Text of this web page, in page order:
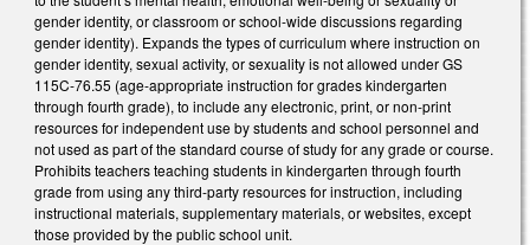
gender identity, or classroom or school-wide discussions regarding
gender identity). Expands the types of curriculum where instruction on
gender identity, sexual activity, or sexuality is not allowed under GS
115C-76.55 (age-appropriate instruction for grades kindergarten
through fourth grade), to include any electronic, print, or non-print
resources for independent use by students and school personnel and
not used as part of the standard course of study for any grade or course.
Prohibits teachers teaching students in kindergarten through fourth
grade from using any third-party resources for instruction, including
instructional materials, supplementary materials, or websites, except
those provided by the public school unit.